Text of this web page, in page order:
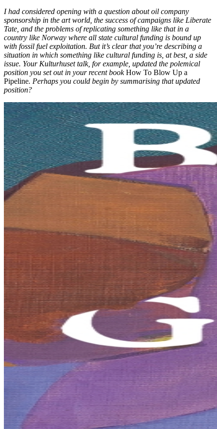
I had considered opening with a question about oil company
sponsorship in the art world, the success of campaigns like Liberate
Tate, and the problems of replicating something like that in a
country like Norway where all state cultural funding is bound up
with fossil fuel exploitation. But it’s clear that you’re describing a
situation in which something like cultural funding is, at best, a side
issue. Your Kulturhuset talk, for example, updated the polemical
position you set out in your recent bookHow To Blow Up a
Pipeline. Perhaps you could begin by summarising that updated
position?